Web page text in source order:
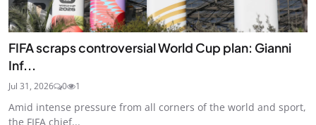
FIFA scraps controversial World Cup plan: Gianni
Inf...
Jul 31, 2026 0 1
Amid intense pressure from all corners of the world and sport,
the FIFA chief...